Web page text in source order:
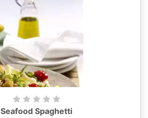
Seafood Spaghetti